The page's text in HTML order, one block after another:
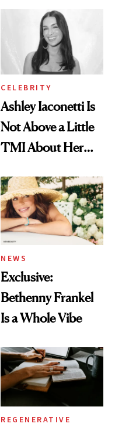
CELEBRITY
Ashley Iaconetti Is
Not Above a Little
TMI About Her
NEWS
Exclusive:
Bethenny Frankel
Is a Whole Vibe
REGENERATIVE